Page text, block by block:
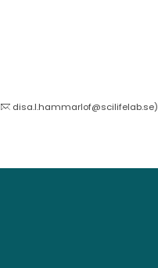
disa.l.hammarlof@scilifelab.se)